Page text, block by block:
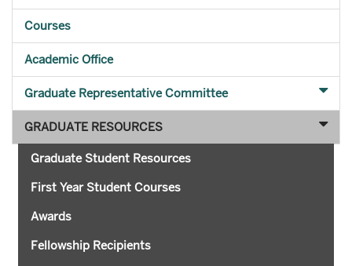
Courses
Academic Office
Graduate Representative Committee
GRADUATE RESOURCES
Graduate Student Resources
First Year Student Courses
Awards
Fellowship Recipients